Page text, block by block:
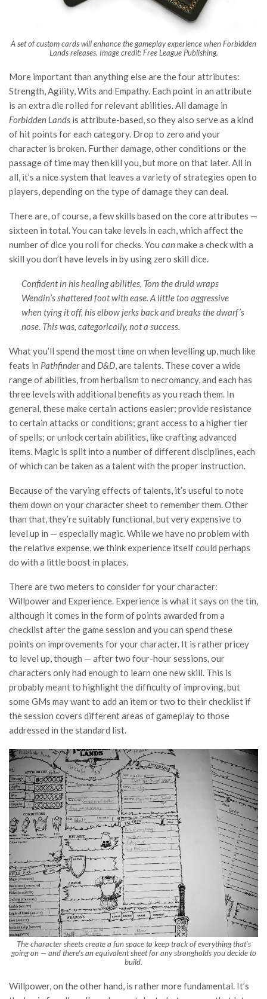
A set of custom cards will enhance the gameplay experience when Forbidden
Lands releases. Image credit: Free League Publishing.
More important than anything else are the four attributes:
Strength, Agility, Wits and Empathy. Each point in an attribute
is an extra die rolled for relevant abilities. All damage in
Forbidden Lands is attribute-based, so they also serve as a kind
of hit points for each category. Drop to zero and your
character is broken. Further damage, other conditions or the
passage of time may then kill you, but more on that later. All in
all, it’s a nice system that leaves a variety of strategies open to
players, depending on the type of damage they can deal.
There are, of course, a few skills based on the core attributes —
sixteen in total. You can take levels in each, which affect the
number of dice you roll for checks. You canmake a check with a
skill you don’t have levels in by using zero skill dice.
Confident in his healing abilities, Tom the druid wraps
Wendin’s shattered foot with ease. A little too aggressive
when tying it off, his elbow jerks back and breaks the dwarf’s
nose. This was, categorically, not a success.
What you’ll spend the most time on when levelling up, much like
feats in Pathfinderand D&D, are talents. These cover a wide
range of abilities, from herbalism to necromancy, and each has
three levels with additional benefits as you reach them. In
general, these make certain actions easier; provide resistance
to certain attacks or conditions; grant access to a higher tier
of spells; or unlock certain abilities, like crafting advanced
items. Magic is split into a number of different disciplines, each
of which can be taken as a talent with the proper instruction.
Because of the varying effects of talents, it’s useful to note
them down on your character sheet to remember them. Other
than that, they’re suitably functional, but very expensive to
level up in — especially magic. While we have no problem with
the relative expense, we think experience itself could perhaps
do with a little boost in places.
There are two meters to consider for your character:
Willpower and Experience. Experience is what it says on the tin,
although it comes in the form of points awarded from a
checklist after the game session and you can spend these
points on improvements for your character. It is rather pricey
to level up, though — after two four-hour sessions, our
characters only had enough to learn one new skill. This is
probably meant to highlight the difficulty of improving, but
some GMs may want to add an item or two to their checklist if
the session covers different areas of gameplay to those
addressed in the standard list.
The character sheets create a fun space to keep track of everything that’s
going on — and there’s an equivalent sheet for any strongholds you decide to
build.
Willpower, on the other hand, is rather more fundamental. It’s